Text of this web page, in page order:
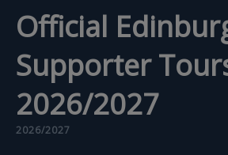
Official
Supporter
2026/2027
2026/2027